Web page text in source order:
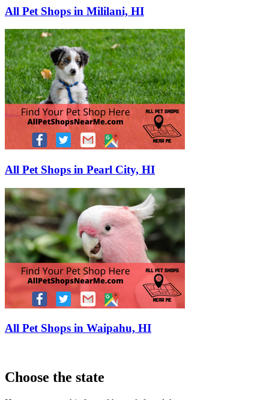
All Pet Shops in Mililani, HI
All Pet Shops in Pearl City, HI
All Pet Shops in Waipahu, HI
Choose the state